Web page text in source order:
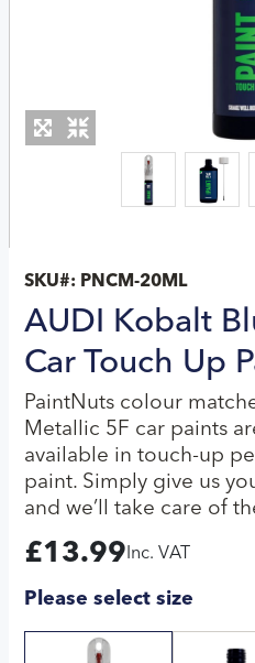
SKU#: PNCM-20ML
AUDI Kobalt
Car Touch Up
PaintNuts colour
Metallic 5F car paints
available in touch-up
paint. Simply give us
and we’ll take care of
£13.99 Inc. VAT
Please select size